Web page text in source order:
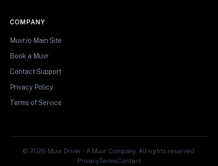
COMPANY
Muvr.io Main Site
Book a Muvr
Contact Support
Privacy Policy
Terms of Service
© 2026 Muvr Driver • A Muvr Company. All rights reserved.
PrivacyTermsContact